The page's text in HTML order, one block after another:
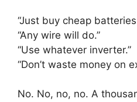
“Just buy cheap
“Any wire will do.”
“Use whatever inverter.”
“Don’t waste money on
No. No, no, no. A